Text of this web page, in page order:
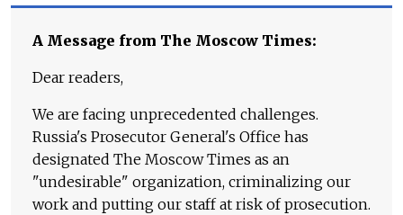
A Message from The Moscow Times:
Dear readers,
We are facing unprecedented challenges.
Russia's Prosecutor General's Office has
designated The Moscow Times as an
"undesirable" organization, criminalizing our
work and putting our staff at risk of prosecution.